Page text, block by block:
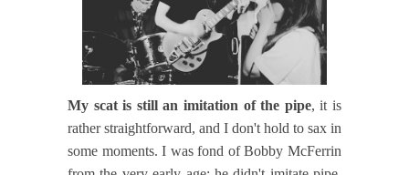
My scat is still an imitation of the pipe, it is
rather straightforward, and I don't hold to sax in
some moments. I was fond of Bobby McFerrin